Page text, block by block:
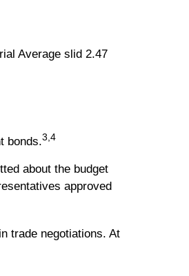
Average slid 2.47
bonds.3,4
about the budget
approved
trade negotiations. At